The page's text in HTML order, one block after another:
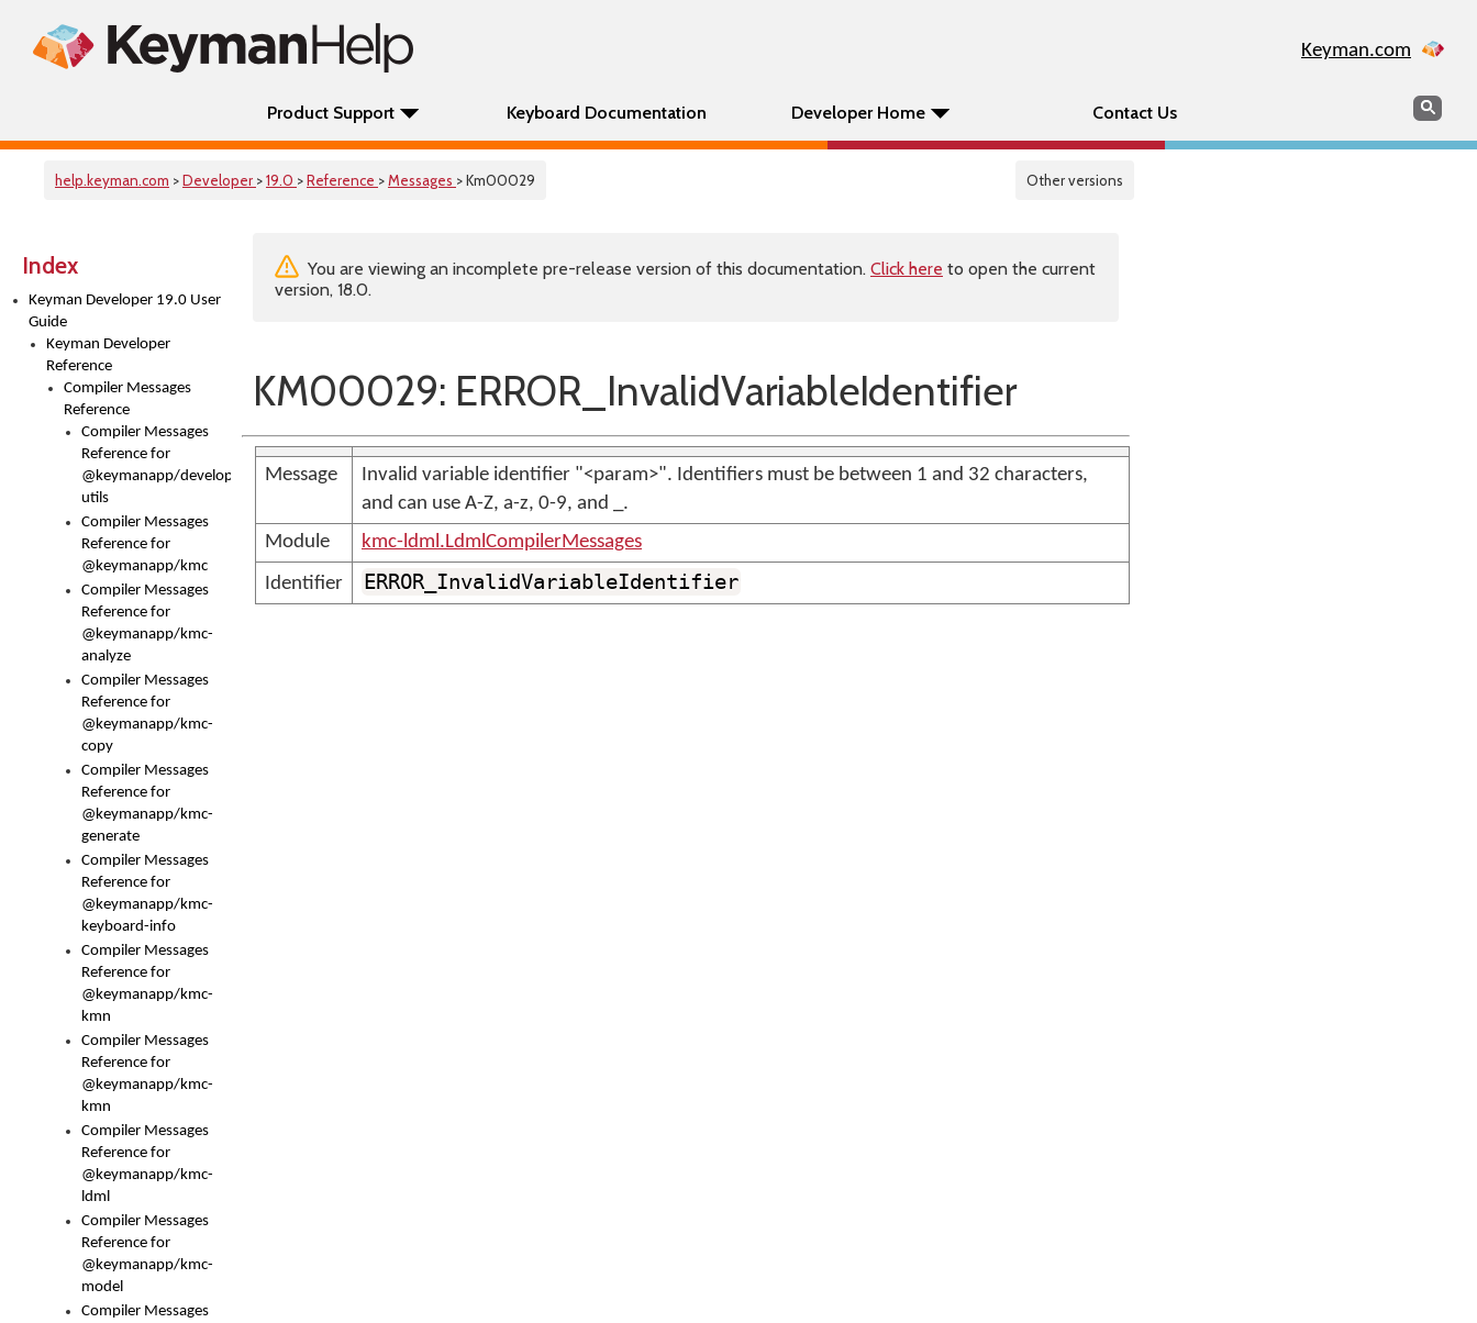
Keyman.com
Product Support Keyboard Documentation Developer Home Contact Us Search
help.keyman.com >Developer >19.0 >Reference >Messages > Km00029 Other versions
Index
Keyman Developer 19.0 User
Guide
Keyman Developer
Reference
Compiler Messages
Reference
Compiler Messages
Reference for
@keymanapp/developer-
utils
Compiler Messages
Reference for
@keymanapp/kmc
Compiler Messages
Reference for
@keymanapp/kmc-
analyze
Compiler Messages
Reference for
@keymanapp/kmc-
copy
Compiler Messages
Reference for
@keymanapp/kmc-
generate
Compiler Messages
Reference for
@keymanapp/kmc-
keyboard-info
Compiler Messages
Reference for
@keymanapp/kmc-
kmn
Compiler Messages
Reference for
@keymanapp/kmc-
kmn
Compiler Messages
Reference for
@keymanapp/kmc-
ldml
Compiler Messages
Reference for
@keymanapp/kmc-
model
Compiler Messages
You are viewing an incomplete pre-release version of this documentation. Click here to open the current
version, 18.0.
KM00029: ERROR_InvalidVariableIdentifier
Message
Invalid variable identifier "<param>". Identifiers must be between 1 and 32 characters,
and can use A-Z, a-z, 0-9, and _.
Module
kmc-ldml.LdmlCompilerMessages
Identifier
ERROR_InvalidVariableIdentifier